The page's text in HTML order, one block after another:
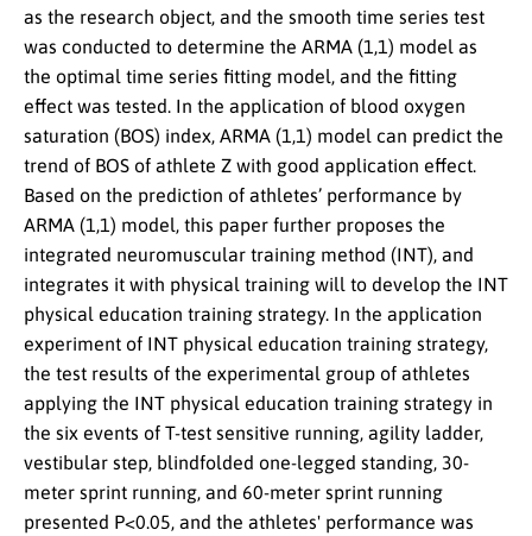
as the research object, and the smooth time series test
was conducted to determine the ARMA (1,1) model as
the optimal time series fitting model, and the fitting
effect was tested. In the application of blood oxygen
saturation (BOS) index, ARMA (1,1) model can predict the
trend of BOS of athlete Z with good application effect.
Based on the prediction of athletes’ performance by
ARMA (1,1) model, this paper further proposes the
integrated neuromuscular training method (INT), and
integrates it with physical training will to develop the INT
physical education training strategy. In the application
experiment of INT physical education training strategy,
the test results of the experimental group of athletes
applying the INT physical education training strategy in
the six events of T-test sensitive running, agility ladder,
vestibular step, blindfolded one-legged standing, 30-
meter sprint running, and 60-meter sprint running
presented P<0.05, and the athletes' performance was